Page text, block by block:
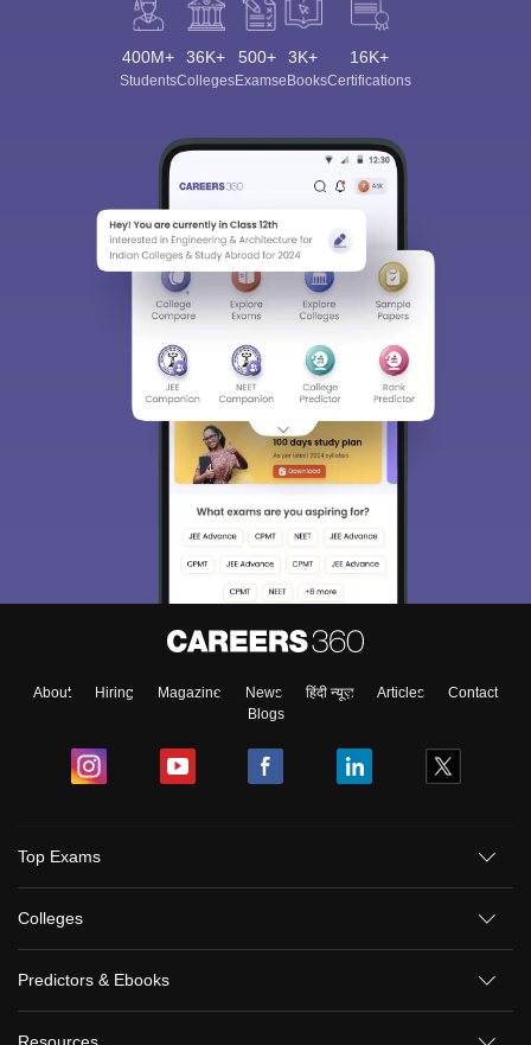
400M+
Students
36K+
Colleges
500+
Exams
3K+
eBooks
16K+
Certifications
About Hiring Magazine News हिंदी न्यूज़ Articles
Contact
Blogs
Top Exams
Colleges
Predictors & Ebooks